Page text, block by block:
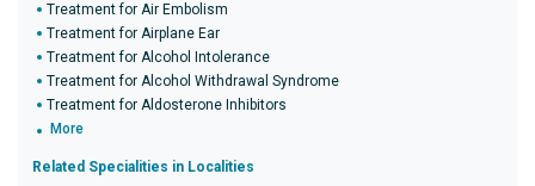
Treatment for Air Embolism
Treatment for Airplane Ear
Treatment for Alcohol Intolerance
Treatment for Alcohol Withdrawal Syndrome
Treatment for Aldosterone Inhibitors
More
Related Specialities in Localities